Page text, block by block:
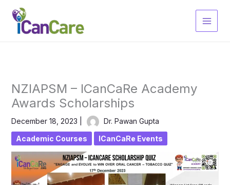
content
NZIAPSM – ICanCaRe Academy
Awards Scholarships
December 18, 2023 Dr. Pawan Gupta
Academic Courses ICanCaRe Events